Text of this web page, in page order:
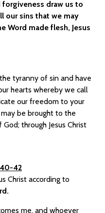
draw us to
our sins that we may
Word made flesh, Jesus
tyranny of sin and have
hearts whereby we call
our freedom to your
be brought to the
through Jesus Christ
42
Christ according to
me, and whoever